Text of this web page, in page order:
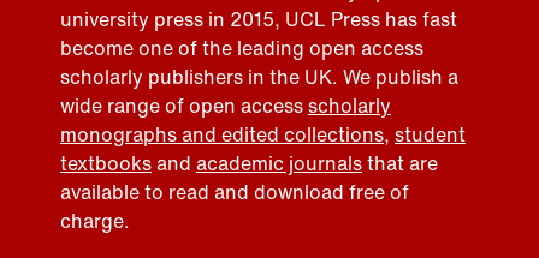
university press in 2015, UCL Press has fast
become one of the leading open access
scholarly publishers in the UK. We publish a
wide range of open accessscholarly
monographs and edited collections, student
textbooksand academic journalsthat are
available to read and download free of
charge.